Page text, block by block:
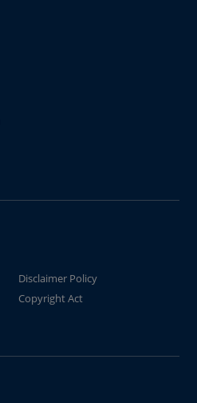
Disclaimer Policy
Copyright Act